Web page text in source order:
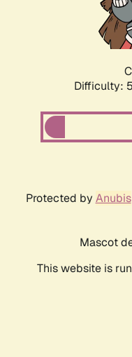
Difficulty:
Protected by Anubis
Mascot
This website is